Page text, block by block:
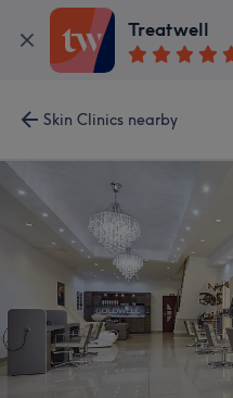
Treatwell
Skin Clinics nearby